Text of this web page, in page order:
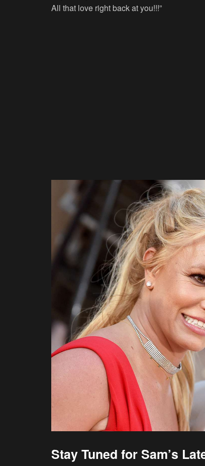
All that love right back at you!!!”
Stay Tuned for Sam’s